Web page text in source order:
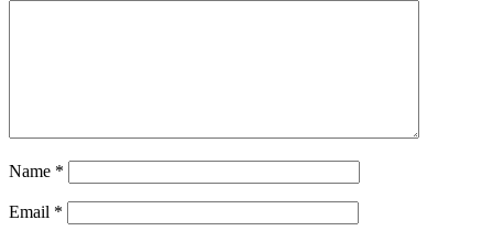
Name *
Email *